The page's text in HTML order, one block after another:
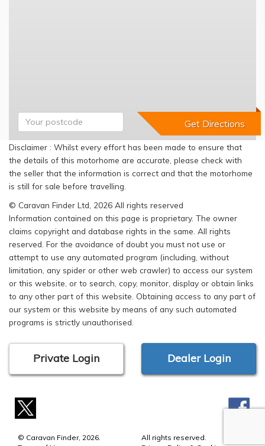
Disclaimer : Whilst every effort has been made to ensure that
the details of this motorhome are accurate, please check with
the seller that the information is correct and that the motorhome
is still for sale before travelling.
© Caravan Finder Ltd, 2026 All rights reserved
Information contained on this page is proprietary. The owner
claims copyright and database rights in the same. All rights
reserved. For the avoidance of doubt you must not use or
attempt to use any automated program (including, without
limitation, any spider or other web crawler) to access our system
or this website, or to search, copy, monitor, display or obtain links
to any other part of this website. Obtaining access to any part of
our system or this website by means of any such automated
programs is strictly unauthorised.
Private Login Dealer Login
© Caravan Finder, 2026.
All rights reserved.